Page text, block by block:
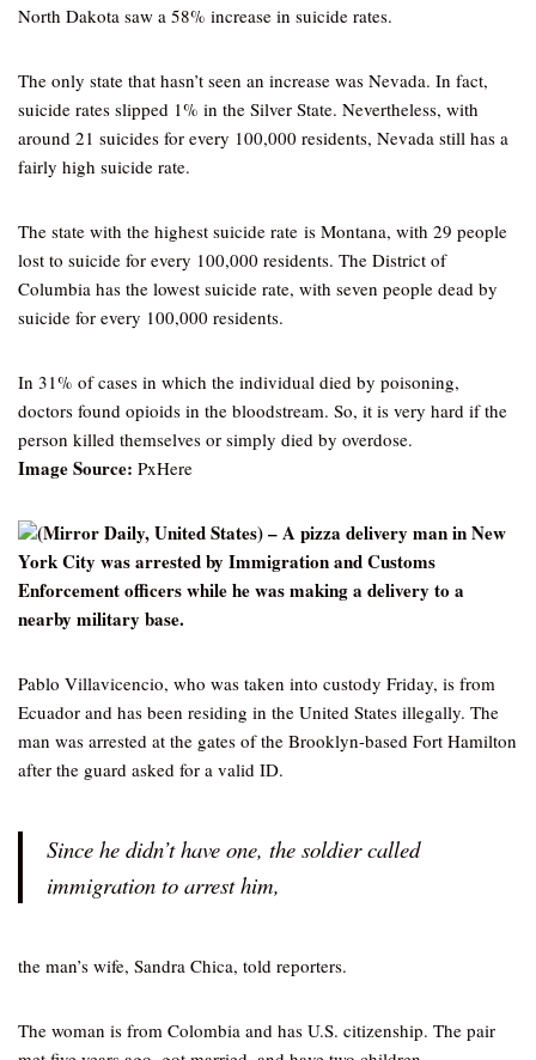
North Dakota saw a 58% increase in suicide rates.
The only state that hasn’t seen an increase was Nevada. In fact,
suicide rates slipped 1% in the Silver State. Nevertheless, with
around 21 suicides for every 100,000 residents, Nevada still has a
fairly high suicide rate.
The state with the highest suicide rate is Montana, with 29 people
lost to suicide for every 100,000 residents. The District of
Columbia has the lowest suicide rate, with seven people dead by
suicide for every 100,000 residents.
In 31% of cases in which the individual died by poisoning,
doctors found opioids in the bloodstream. So, it is very hard if the
person killed themselves or simply died by overdose.
Image Source: PxHere
(Mirror Daily, United States) – A pizza delivery man in New
York City was arrested by Immigration and Customs
Enforcement officers while he was making a delivery to a
nearby military base.
Pablo Villavicencio, who was taken into custody Friday, is from
Ecuador and has been residing in the United States illegally. The
man was arrested at the gates of the Brooklyn-based Fort Hamilton
after the guard asked for a valid ID.
Since he didn’t have one, the soldier called
immigration to arrest him,
the man’s wife, Sandra Chica, told reporters.
The woman is from Colombia and has U.S. citizenship. The pair